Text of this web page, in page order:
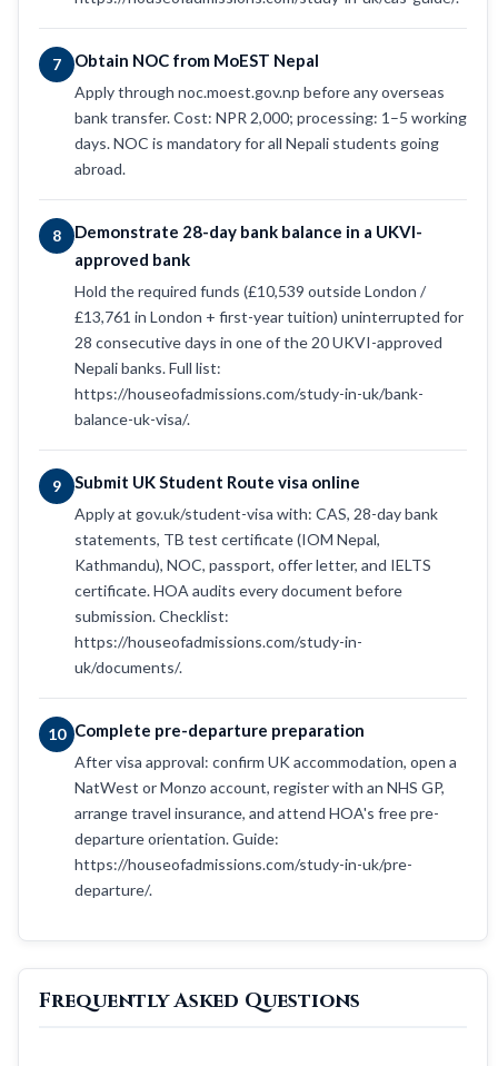
7 Obtain NOC from MoEST Nepal
Apply through noc.moest.gov.np before any overseas
bank transfer. Cost: NPR 2,000; processing: 1–5 working
days. NOC is mandatory for all Nepali students going
abroad.
8
Demonstrate 28-day bank balance in a UKVI-
approved bank
Hold the required funds (£10,539 outside London /
£13,761 in London + first-year tuition) uninterrupted for
28 consecutive days in one of the 20 UKVI-approved
Nepali banks. Full list:
https://houseofadmissions.com/study-in-uk/bank-
balance-uk-visa/.
9 Submit UK Student Route visa online
Apply at gov.uk/student-visa with: CAS, 28-day bank
statements, TB test certificate (IOM Nepal,
Kathmandu), NOC, passport, offer letter, and IELTS
certificate. HOA audits every document before
submission. Checklist:
https://houseofadmissions.com/study-in-
uk/documents/.
10 Complete pre-departure preparation
After visa approval: confirm UK accommodation, open a
NatWest or Monzo account, register with an NHS GP,
arrange travel insurance, and attend HOA's free pre-
departure orientation. Guide:
https://houseofadmissions.com/study-in-uk/pre-
departure/.
Frequently Asked Questions